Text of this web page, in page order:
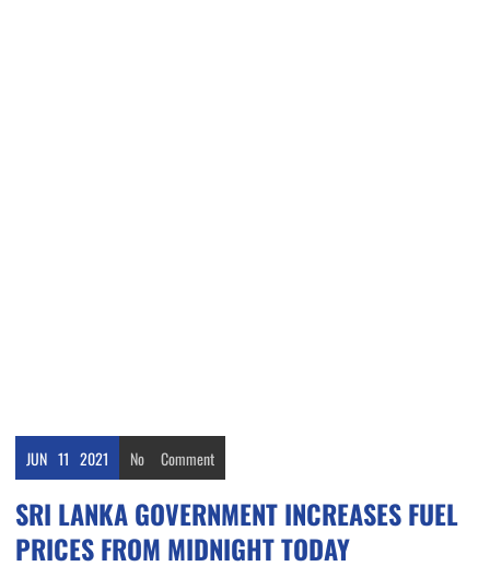
JUN 11 2021 No Comment
SRI LANKA GOVERNMENT INCREASES FUEL
PRICES FROM MIDNIGHT TODAY